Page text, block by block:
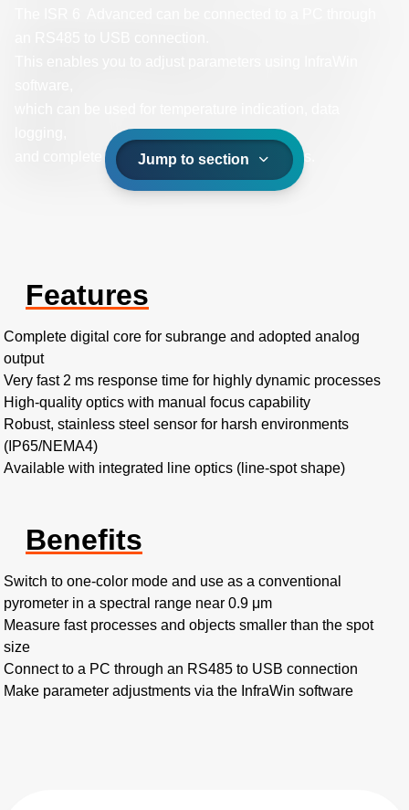
and complete temperature processes analysis.
Jump to section
Features
Complete digital core for subrange and adopted analog
output
Very fast 2 ms response time for highly dynamic processes
High-quality optics with manual focus capability
Robust, stainless steel sensor for harsh environments
(IP65/NEMA4)
Available with integrated line optics (line-spot shape)
Benefits
Switch to one-color mode and use as a conventional
pyrometer in a spectral range near 0.9 μm
Measure fast processes and objects smaller than the spot
size
Connect to a PC through an RS485 to USB connection
Make parameter adjustments via the InfraWin software